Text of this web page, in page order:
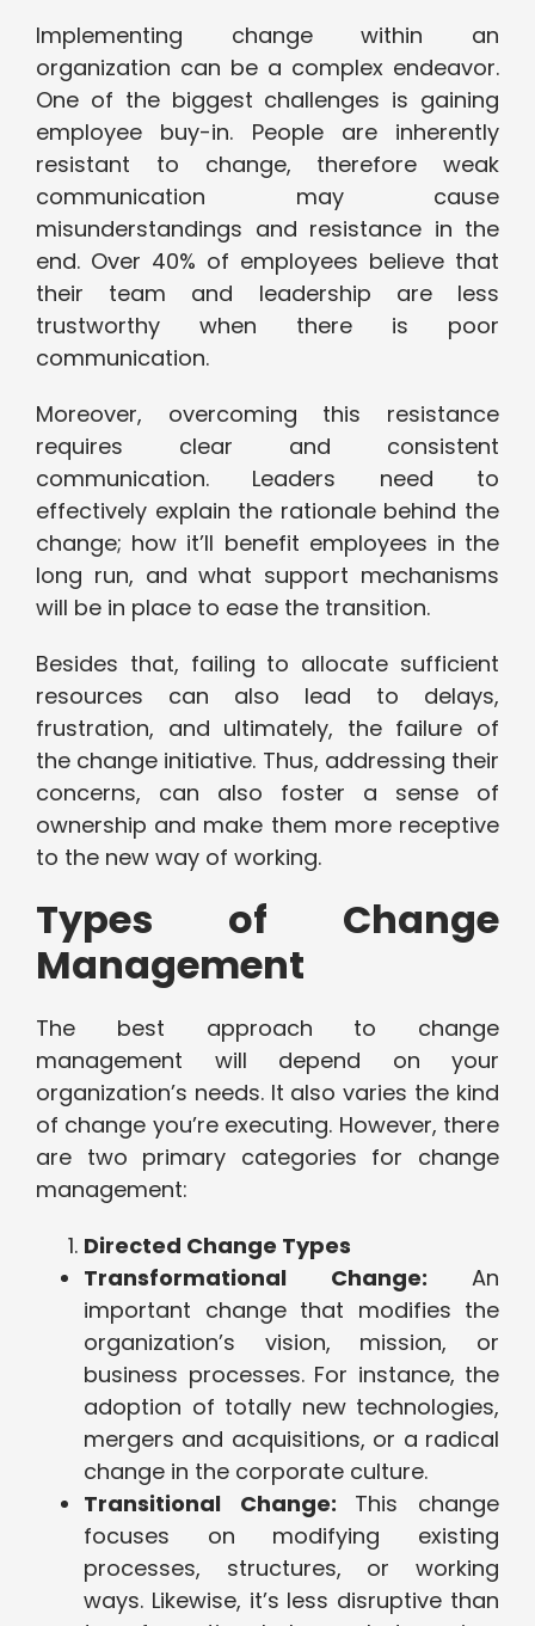
Implementing change within an
organization can be a complex endeavor.
One of the biggest challenges is gaining
employee buy-in. People are inherently
resistant to change, therefore weak
communication may cause
misunderstandings and resistance in the
end. Over 40% of employees believe that
their team and leadership are less
trustworthy when there is poor
communication.
Moreover, overcoming this resistance
requires clear and consistent
communication. Leaders need to
effectively explain the rationale behind the
change; how it’ll benefit employees in the
long run, and what support mechanisms
will be in place to ease the transition.
Besides that, failing to allocate sufficient
resources can also lead to delays,
frustration, and ultimately, the failure of
the change initiative. Thus, addressing their
concerns, can also foster a sense of
ownership and make them more receptive
to the new way of working.
Types of Change
Management
The best approach to change
management will depend on your
organization’s needs. It also varies the kind
of change you’re executing. However, there
are two primary categories for change
management:
Directed Change Types
Transformational Change: An
important change that modifies the
organization’s vision, mission, or
business processes. For instance, the
adoption of totally new technologies,
mergers and acquisitions, or a radical
change in the corporate culture.
Transitional Change: This change
focuses on modifying existing
processes, structures, or working
ways. Likewise, it’s less disruptive than